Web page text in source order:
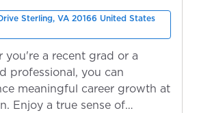
Sterling, VA 20166 United States
you're a recent grad or a
professional, you can
meaningful career growth at
Enjoy a true sense of